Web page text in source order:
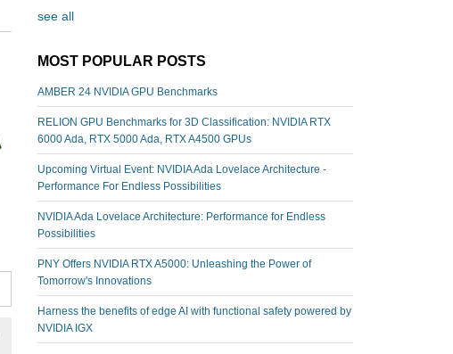
see all
MOST POPULAR POSTS
AMBER 24 NVIDIA GPU Benchmarks
RELION GPU Benchmarks for 3D Classification: NVIDIA RTX
6000 Ada, RTX 5000 Ada, RTX A4500 GPUs
Upcoming Virtual Event: NVIDIA Ada Lovelace Architecture -
Performance For Endless Possibilities
NVIDIA Ada Lovelace Architecture: Performance for Endless
Possibilities
PNY Offers NVIDIA RTX A5000: Unleashing the Power of
Tomorrow's Innovations
Harness the benefits of edge AI with functional safety powered by
NVIDIA IGX